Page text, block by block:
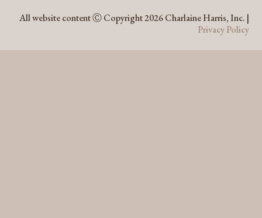
All website content Ⓒ Copyright 2026 Charlaine Harris, Inc. |
Privacy Policy